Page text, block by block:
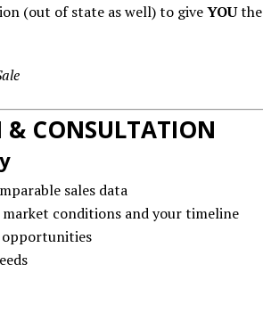
(out of state as well) to giveYOUthe
& CONSULTATION
sales data
conditions and your timeline